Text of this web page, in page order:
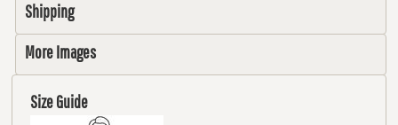
Shipping
More Images
Size Guide